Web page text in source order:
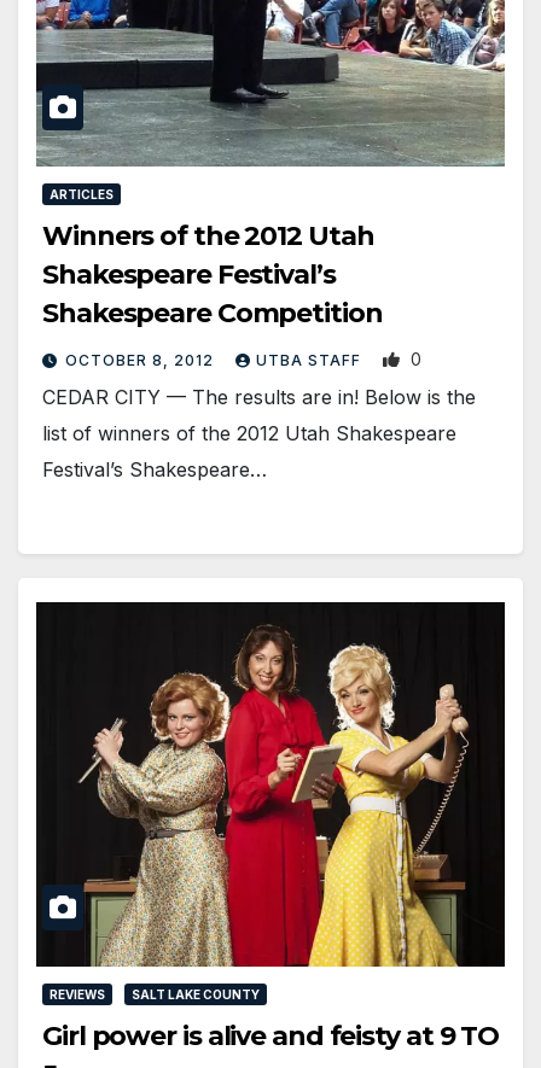
ARTICLES
Winners of the 2012 Utah
Shakespeare Festival’s
Shakespeare Competition
OCTOBER 8, 2012 UTBA STAFF 0
CEDAR CITY — The results are in! Below is the
list of winners of the 2012 Utah Shakespeare
Festival’s Shakespeare…
REVIEWS SALT LAKE COUNTY
Girl power is alive and feisty at 9 TO